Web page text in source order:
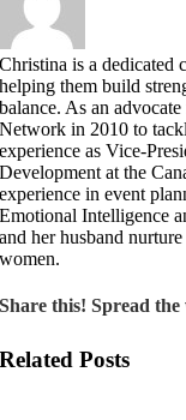
Christina is a dedicated
helping them build
balance. As an
Network in 2010 to
experience as Vice-
Development at the
experience in event
Emotional Intelligence
and her husband
women.
Share this! Spread
Related Posts